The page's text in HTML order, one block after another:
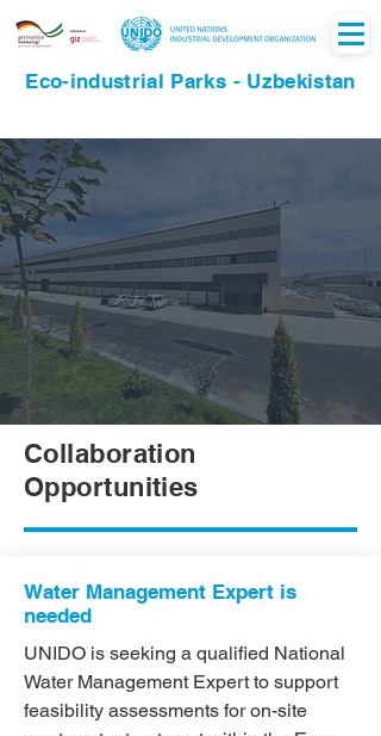
Eco-industrial Parks - Uzbekistan
Collaboration
Opportunities
Water Management Expert is
needed
UNIDO is seeking a qualified National
Water Management Expert to support
feasibility assessments for on-site